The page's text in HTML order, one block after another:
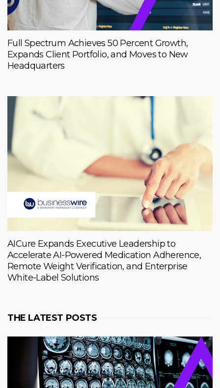
Full Spectrum Achieves 50 Percent Growth,
Expands Client Portfolio, and Moves to New
Headquarters
AICure Expands Executive Leadership to
Accelerate AI-Powered Medication Adherence,
Remote Weight Verification, and Enterprise
White-Label Solutions
THE LATEST POSTS